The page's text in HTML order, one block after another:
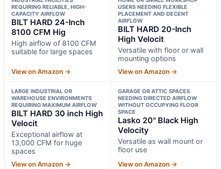
REQUIRING RELIABLE, HIGH-
CAPACITY AIRFLOW
BILT HARD 24-Inch
8100 CFM Hig
High airflow of 8100 CFM
suitable for large spaces
View on Amazon →
USERS NEEDING FLEXIBLE
PLACEMENT AND DECENT
AIRFLOW
BILT HARD 20-Inch
High Velocit
Versatile with floor or wall
mounting options
View on Amazon →
LARGE INDUSTRIAL OR
WAREHOUSE ENVIRONMENTS
REQUIRING MAXIMUM AIRFLOW
BILT HARD 30 inch High
Velocit
Exceptional airflow at
13,000 CFM for huge
spaces
View on Amazon →
GARAGE OR ATTIC SPACES
NEEDING DIRECTED AIRFLOW
WITHOUT OCCUPYING FLOOR
SPACE
Lasko 20" Black High
Velocity
Versatile as wall mount or
floor use
View on Amazon →